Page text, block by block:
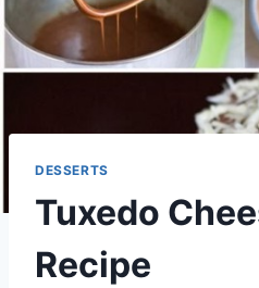
DESSERTS
Tuxedo
Recipe